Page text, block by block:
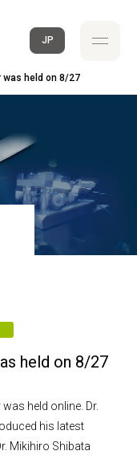
JP
was held on 8/27
held on 8/27
held online. Dr.
his latest
Mikihiro Shibata